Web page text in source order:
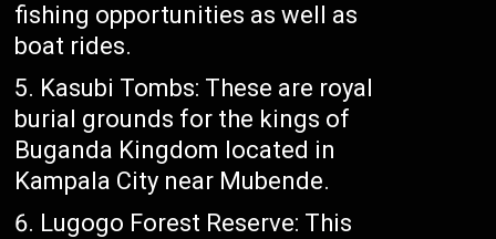
fishing opportunities as well as
boat rides.
Kasubi Tombs: These are royal
burial grounds for the kings of
Buganda Kingdom located in
Kampala City near Mubende.
Lugogo Forest Reserve: This